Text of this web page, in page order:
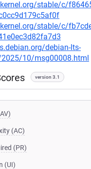
stable/c/
stable/c/
debian-lts-
10/msg00008.html
version 3.1
(AC)
(PR)
(UI)